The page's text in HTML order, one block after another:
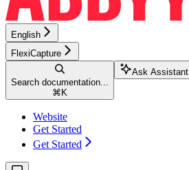
English
FlexiCapture
Search documentation...
⌘ K
Ask Assistant
Website
Get Started
Get Started